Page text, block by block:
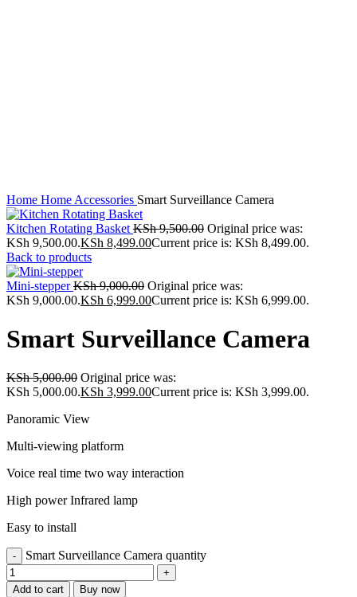
Home Home Accessories Smart Surveillance Camera
Kitchen Rotating Basket KSh9,500.00 Original price was:
KSh 9,500.00.KSh 8,499.00Current price is: KSh 8,499.00.
Back to products
Mini-stepperKSh9,000.00 Original price was:
KSh 9,000.00.KSh 6,999.00Current price is: KSh 6,999.00.
Smart Surveillance Camera
KSh5,000.00 Original price was:
KSh 5,000.00.KSh 3,999.00Current price is: KSh 3,999.00.
Panoramic View
Multi-viewing platform
Voice real time two way interaction
High power Infrared lamp
Easy to install
Smart Surveillance Camera quantity
Add to cart Buy now